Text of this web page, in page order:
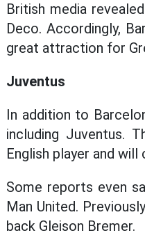
British media
Deco. Accordingly,
great attraction for
Juventus
In addition to
including Juventus.
English player and
Some reports even
Man United.
back Gleison Bremer.